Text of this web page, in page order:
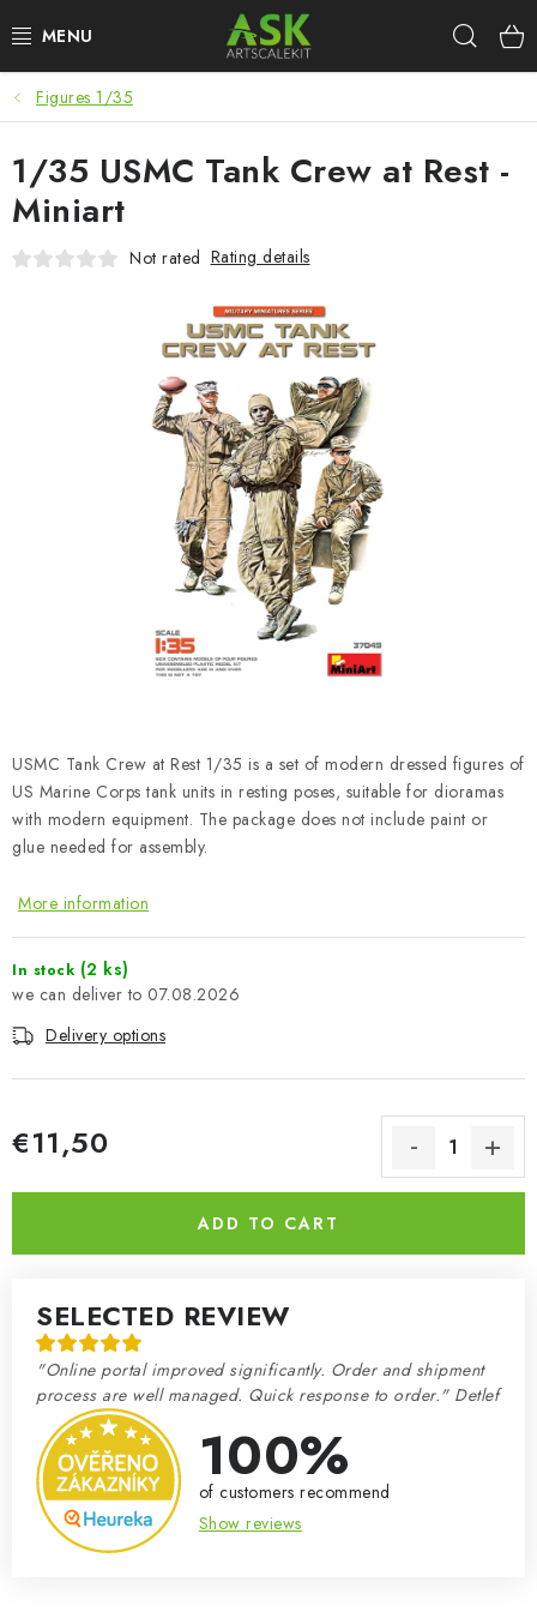
to
BLOG
SUMMER DAYS
WARHAMMER
SKY RIDERS COFFEE
BRANDS
About us My order Contacts
Terms and Conditions
Complaints Procedure
Wholesale
Model Paint Conversion Chart
Art Scale — Scale Modeling Glossary
Figures 1/35
USMC Tank Crew at Rest 1/35 is a set of modern dressed figures of
US Marine Corps tank units in resting poses, suitable for dioramas
with modern equipment. The package does not include paint or
glue needed for assembly.
More information
In stock (2 ks)
07.08.2026
Delivery options
€11,50
ADD TO CART
SELECTED REVIEW
"Online portal improved significantly. Order and shipment
process are well managed. Quick response to order." Detlef
100%
of customers recommend
Show reviews
1/35 USMC Tank Crew at Rest -
Miniart
Not rated Rating details